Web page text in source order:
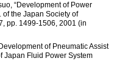
“Development of Power
of the Japan Society of
pp. 1499-1506, 2001 (in
of Pneumatic Assist
Japan Fluid Power System